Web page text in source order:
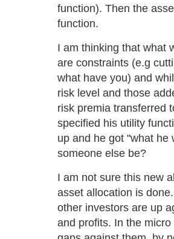
function). Then the
function.
I am thinking that what
are constraints (e.g
what have you) and
risk level and those
risk premia transferred
specified his utility
up and he got "what he
someone else be?
I am not sure this new
asset allocation is
other investors are up
and profits. In the